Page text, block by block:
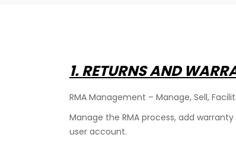
1. RETURNS AND
RMA Management – Manage, Sell,
Manage the RMA process, add
user account.